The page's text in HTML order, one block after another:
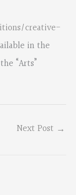
creative-
in the
“Arts”
Next Post →